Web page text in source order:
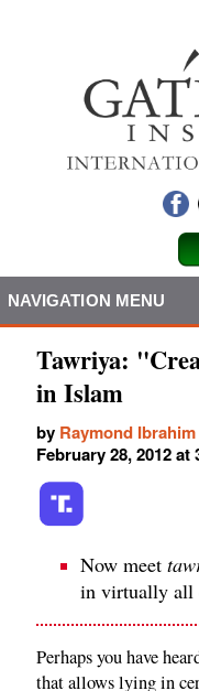
NAVIGATION MENU
Tawriya:
in Islam
by Raymond Ibrahim
February 28, 2012 at
Now meet
in virtually all
Perhaps you have
that allows lying in